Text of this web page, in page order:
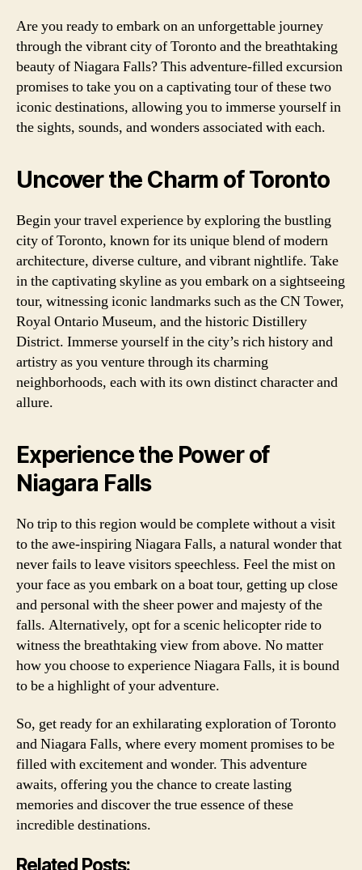
Are you ready to embark on an unforgettable journey
through the vibrant city of Toronto and the breathtaking
beauty of Niagara Falls? This adventure-filled excursion
promises to take you on a captivating tour of these two
iconic destinations, allowing you to immerse yourself in
the sights, sounds, and wonders associated with each.
Uncover the Charm of Toronto
Begin your travel experience by exploring the bustling
city of Toronto, known for its unique blend of modern
architecture, diverse culture, and vibrant nightlife. Take
in the captivating skyline as you embark on a sightseeing
tour, witnessing iconic landmarks such as the CN Tower,
Royal Ontario Museum, and the historic Distillery
District. Immerse yourself in the city’s rich history and
artistry as you venture through its charming
neighborhoods, each with its own distinct character and
allure.
Experience the Power of
Niagara Falls
No trip to this region would be complete without a visit
to the awe-inspiring Niagara Falls, a natural wonder that
never fails to leave visitors speechless. Feel the mist on
your face as you embark on a boat tour, getting up close
and personal with the sheer power and majesty of the
falls. Alternatively, opt for a scenic helicopter ride to
witness the breathtaking view from above. No matter
how you choose to experience Niagara Falls, it is bound
to be a highlight of your adventure.
So, get ready for an exhilarating exploration of Toronto
and Niagara Falls, where every moment promises to be
filled with excitement and wonder. This adventure
awaits, offering you the chance to create lasting
memories and discover the true essence of these
incredible destinations.
Related Posts: